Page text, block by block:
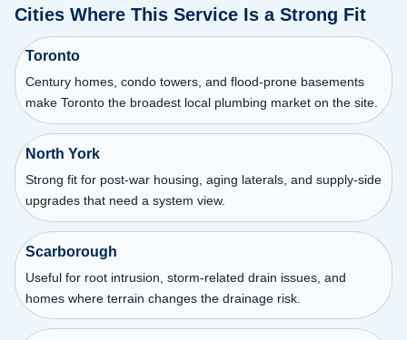
Cities Where This Service Is a Strong Fit
Toronto
Century homes, condo towers, and flood-prone basements
make Toronto the broadest local plumbing market on the site.
North York
Strong fit for post-war housing, aging laterals, and supply-side
upgrades that need a system view.
Scarborough
Useful for root intrusion, storm-related drain issues, and
homes where terrain changes the drainage risk.